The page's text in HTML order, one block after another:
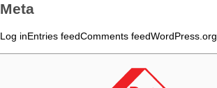
Meta
Log inEntries feedComments feedWordPress.org